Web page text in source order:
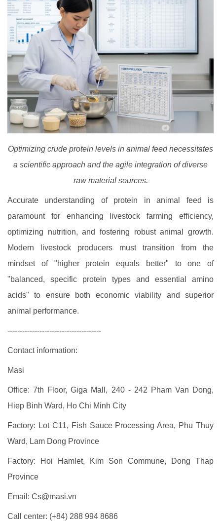
Optimizing crude protein levels in animal feed necessitates
a scientific approach and the agile integration of diverse
raw material sources.
Accurate understanding of protein in animal feed is
paramount for enhancing livestock farming efficiency,
optimizing nutrition, and fostering robust animal growth.
Modern livestock producers must transition from the
mindset of "higher protein equals better" to one of
"balanced, specific protein types and essential amino
acids" to ensure both economic viability and superior
animal performance.
--------------------------------------
Contact information:
Masi
Office: 7th Floor, Giga Mall, 240 - 242 Pham Van Dong,
Hiep Binh Ward, Ho Chi Minh City
Factory: Lot C11, Fish Sauce Processing Area, Phu Thuy
Ward, Lam Dong Province
Factory: Hoi Hamlet, Kim Son Commune, Dong Thap
Province
Email: Cs@masi.vn
Call center: (+84) 288 994 8686